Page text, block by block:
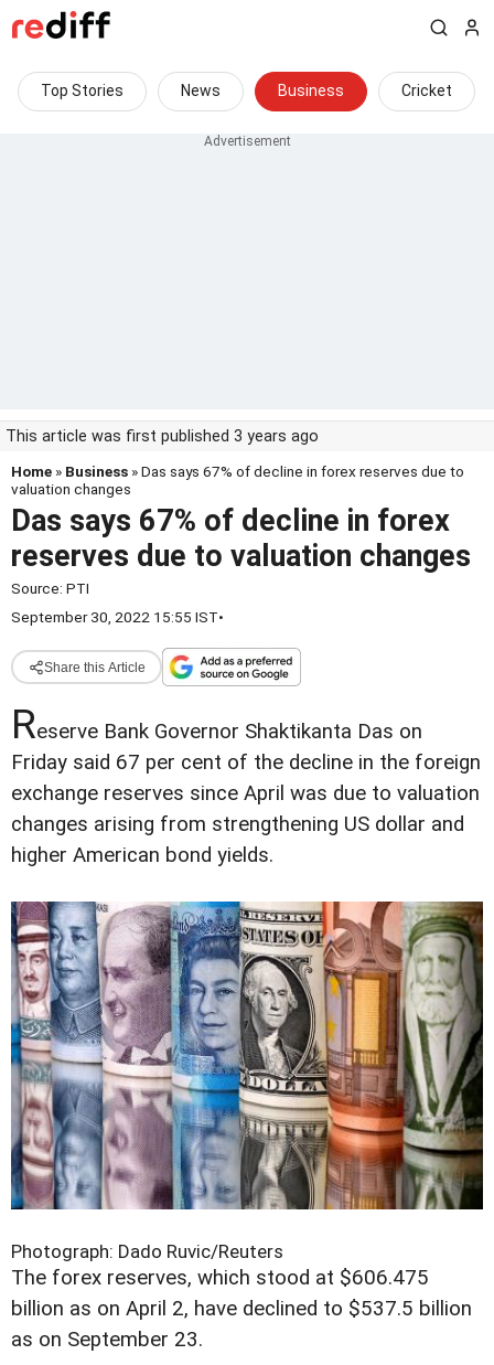
Top Stories News Business Cricket
This article was first published 3 years ago
Home » Business » Das says 67% of decline in forex reserves due to
valuation changes
Das says 67% of decline in forex
reserves due to valuation changes
Source: PTI
September 30, 2022 15:55 IST•
Share this Article
Reserve Bank Governor Shaktikanta Das on
Friday said 67 per cent of the decline in the foreign
exchange reserves since April was due to valuation
changes arising from strengthening US dollar and
higher American bond yields.
Photograph: Dado Ruvic/Reuters
The forex reserves, which stood at $606.475
billion as on April 2, have declined to $537.5 billion
as on September 23.